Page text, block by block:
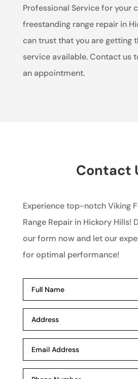
Professional Service for your
freestanding range repair in
can trust that you are getting
service available. Contact us
an appointment.
Contact
Experience top-notch Viking
Range Repair in Hickory Hills!
our form now and let our
for optimal performance!